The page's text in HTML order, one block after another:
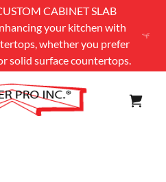
CABINET SLAB
your kitchen with
whether you prefer
solid surface countertops.